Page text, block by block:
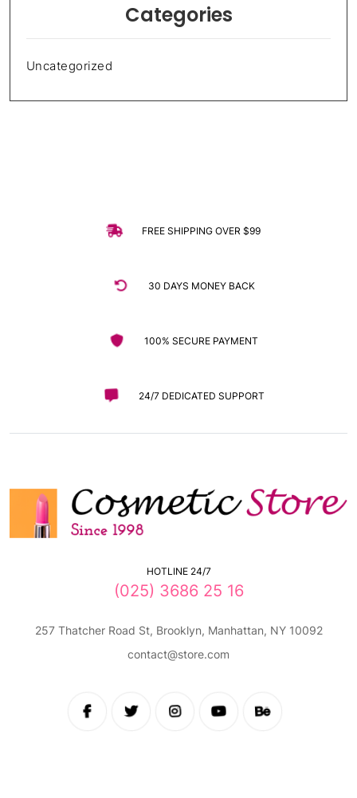
Categories
Uncategorized
FREE SHIPPING OVER $99
30 DAYS MONEY BACK
100% SECURE PAYMENT
24/7 DEDICATED SUPPORT
HOTLINE 24/7
(025) 3686 25 16
257 Thatcher Road St, Brooklyn, Manhattan, NY 10092
contact@store.com